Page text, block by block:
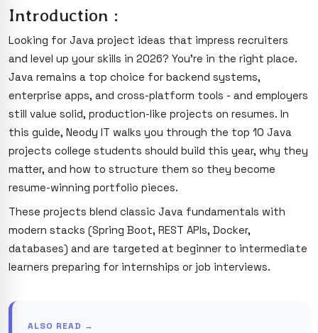
Introduction :
Looking for Java project ideas that impress recruiters
and level up your skills in 2026? You're in the right place.
Java remains a top choice for backend systems,
enterprise apps, and cross-platform tools - and employers
still value solid, production-like projects on resumes. In
this guide, Neody IT walks you through the top 10 Java
projects college students should build this year, why they
matter, and how to structure them so they become
resume-winning portfolio pieces.
These projects blend classic Java fundamentals with
modern stacks (Spring Boot, REST APIs, Docker,
databases) and are targeted at beginner to intermediate
learners preparing for internships or job interviews.
ALSO READ →